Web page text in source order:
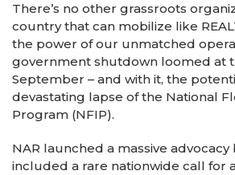
There’s no other grassroots
country that can mobilize like
the power of our unmatched
government shutdown loomed at
September – and with it, the
devastating lapse of the National
Program (NFIP).
NAR launched a massive advocacy
included a rare nationwide call for